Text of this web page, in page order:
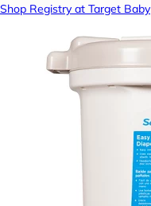
Shop Registry at Target Baby